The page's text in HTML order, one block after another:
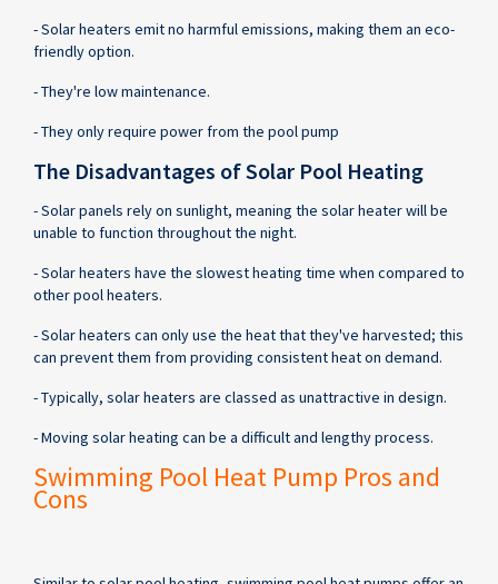
- Solar heaters emit no harmful emissions, making them an eco-
friendly option.
- They're low maintenance.
- They only require power from the pool pump
The Disadvantages of Solar Pool Heating
- Solar panels rely on sunlight, meaning the solar heater will be
unable to function throughout the night.
- Solar heaters have the slowest heating time when compared to
other pool heaters.
- Solar heaters can only use the heat that they've harvested; this
can prevent them from providing consistent heat on demand.
- Typically, solar heaters are classed as unattractive in design.
- Moving solar heating can be a difficult and lengthy process.
Swimming Pool Heat Pump Pros and
Cons